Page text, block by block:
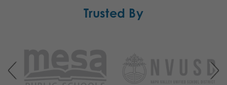
Trusted By